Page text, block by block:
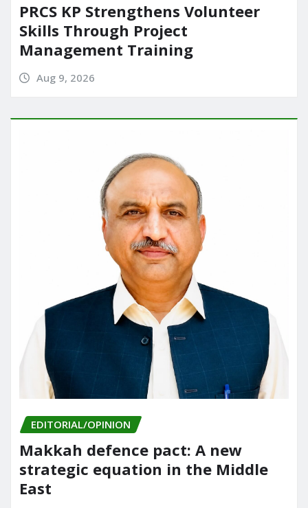
PRCS KP Strengthens Volunteer
Skills Through Project
Management Training
Aug 9, 2026
EDITORIAL/OPINION
Makkah defence pact: A new
strategic equation in the Middle
East